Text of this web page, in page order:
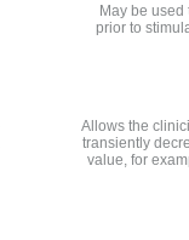
May be used
prior to
Allows the
transiently
value, for